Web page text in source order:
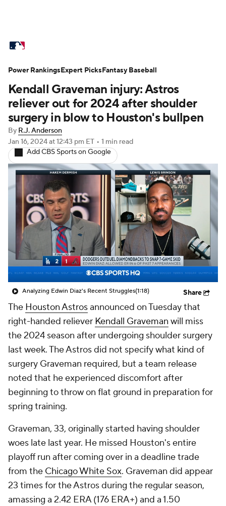
Standings Odds Picks Props
Teams Stats Expert Picks Video
Power Rankings Probable Pitchers
Two-Start Pitchers Players
Transactions MLB Betting Fantasy
Injuries MLB Shop
Kendall Graveman injury: Astros
reliever out for 2024 after shoulder
surgery in blow to Houston's bullpen
By R.J. Anderson
Jan 16, 2024at 12:43 pm ET • 1 min read
Add CBS Sports on Google
Analyzing Edwin Diaz's Recent Struggles(1:18) Share
The Houston Astrosannounced on Tuesday that
right-handed reliever Kendall Graveman will miss
the 2024 season after undergoing shoulder surgery
last week. The Astros did not specify what kind of
surgery Graveman required, but a team release
noted that he experienced discomfort after
beginning to throw on flat ground in preparation for
spring training.
Graveman, 33, originally started having shoulder
woes late last year. He missed Houston's entire
playoff run after coming over in a deadline trade
from the Chicago White Sox. Graveman did appear
23 times for the Astros during the regular season,
amassing a 2.42 ERA (176 ERA+) and a 1.50
Power RankingsExpert PicksFantasy Baseball